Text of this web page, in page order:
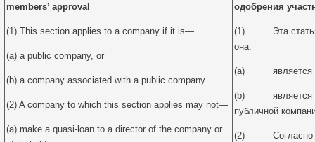
members’ approval
(1) This section applies to a company if it is—
(a) a public company, or
(b) a company associated with a public company.
(2) A company to which this section applies may not—
(a) make a quasi-loan to a director of the company or
одобрения
(1) Эта статья
она:
(a) является
(b) является
публичной
(2) Согласно